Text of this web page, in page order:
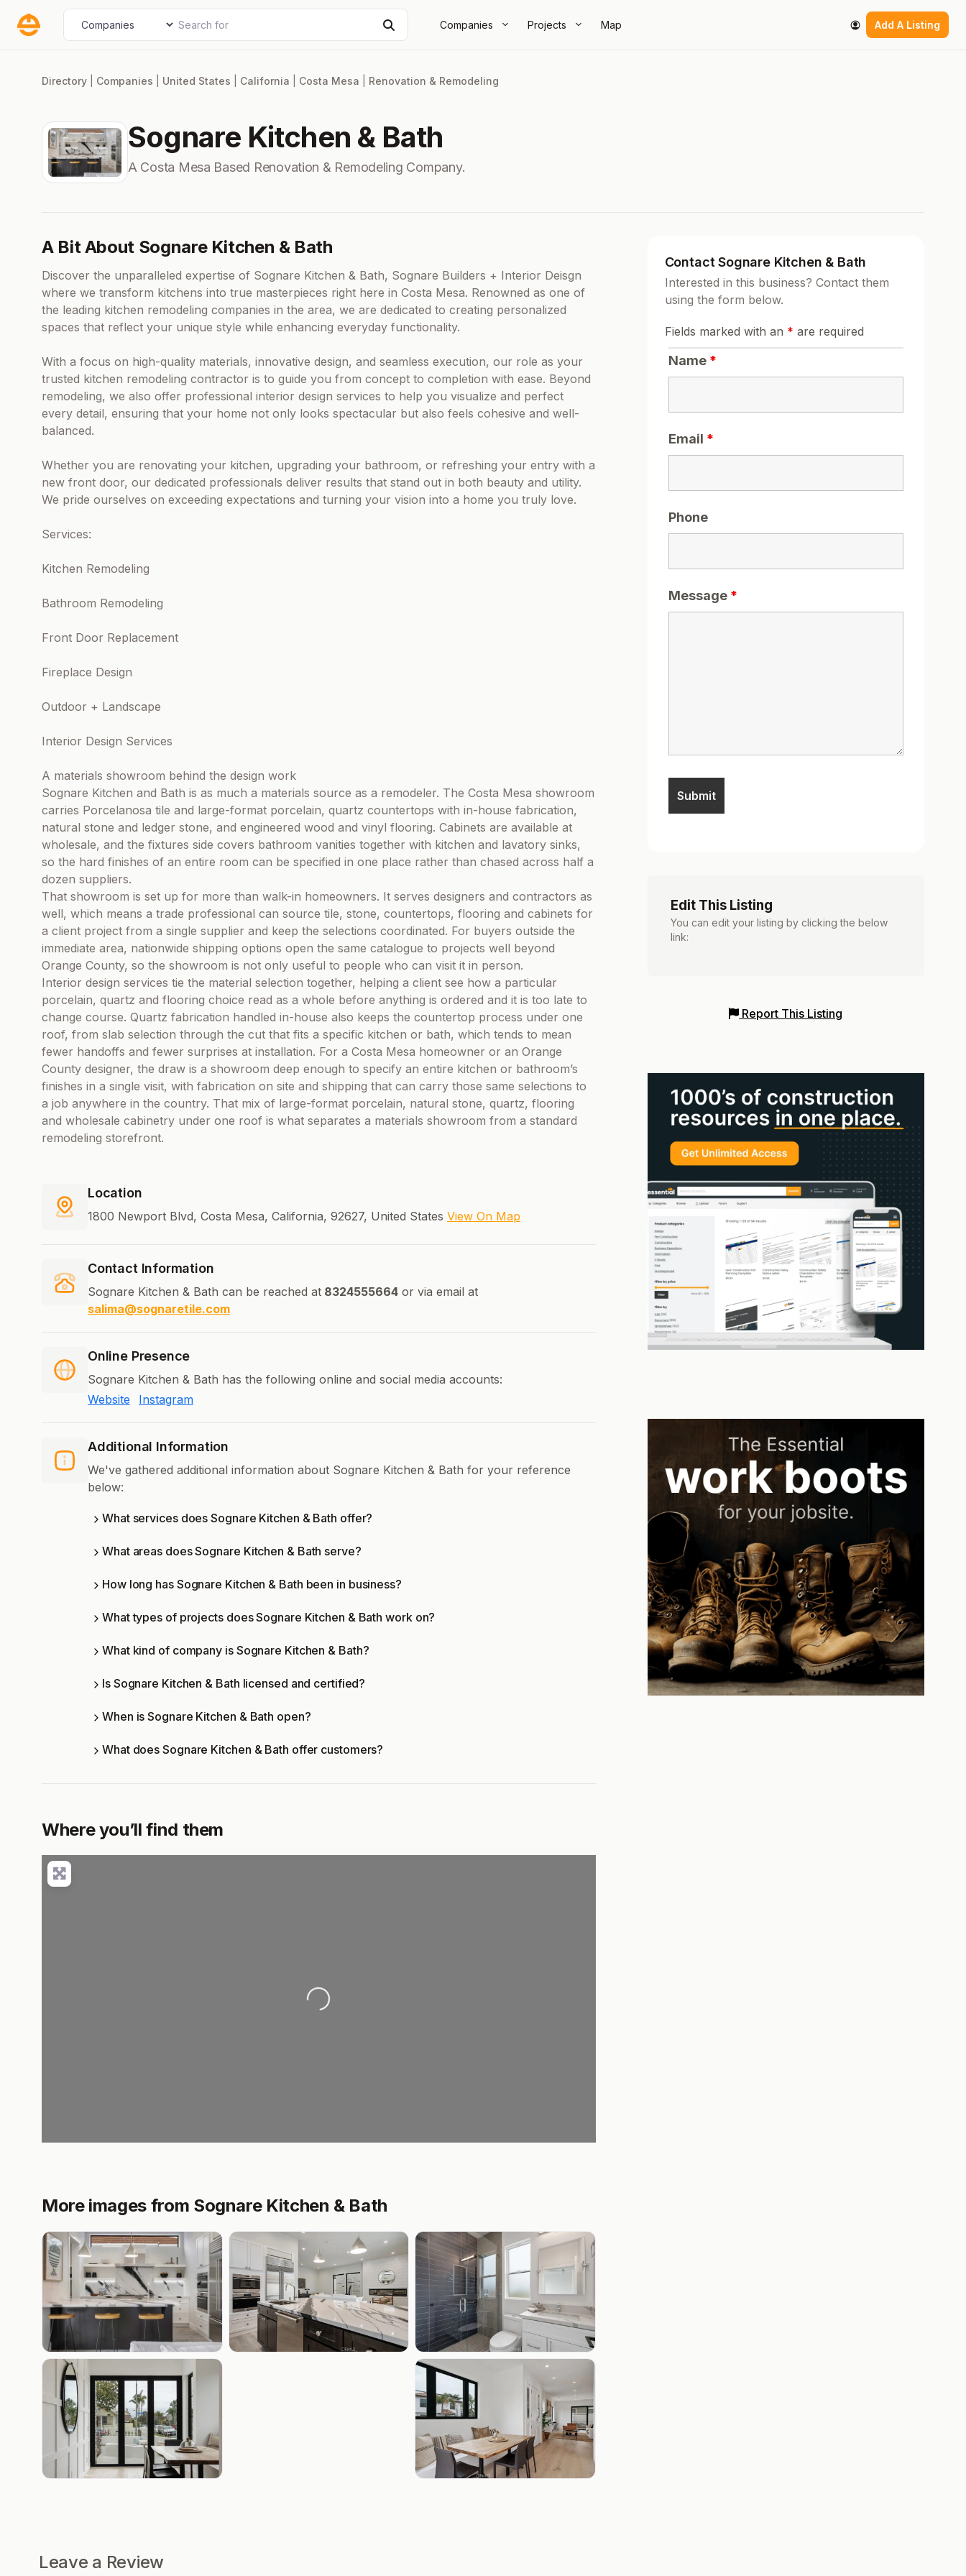
Companies Projects Map Add A Listing
Select search type Search for
Directory Companies United States California Costa Mesa Renovation & Remodeling
Sognare Kitchen & Bath
A Costa Mesa Based Renovation & Remodeling Company.
A Bit About Sognare Kitchen & Bath
Discover the unparalleled expertise of Sognare Kitchen & Bath, Sognare Builders + Interior Deisgn
where we transform kitchens into true masterpieces right here in Costa Mesa. Renowned as one of
the leading kitchen remodeling companies in the area, we are dedicated to creating personalized
spaces that reflect your unique style while enhancing everyday functionality.
With a focus on high-quality materials, innovative design, and seamless execution, our role as your
trusted kitchen remodeling contractor is to guide you from concept to completion with ease. Beyond
remodeling, we also offer professional interior design services to help you visualize and perfect
every detail, ensuring that your home not only looks spectacular but also feels cohesive and well-
balanced.
Whether you are renovating your kitchen, upgrading your bathroom, or refreshing your entry with a
new front door, our dedicated professionals deliver results that stand out in both beauty and utility.
We pride ourselves on exceeding expectations and turning your vision into a home you truly love.
Services:
Kitchen Remodeling
Bathroom Remodeling
Front Door Replacement
Fireplace Design
Outdoor + Landscape
Interior Design Services
A materials showroom behind the design work
Sognare Kitchen and Bath is as much a materials source as a remodeler. The Costa Mesa showroom
carries Porcelanosa tile and large-format porcelain, quartz countertops with in-house fabrication,
natural stone and ledger stone, and engineered wood and vinyl flooring. Cabinets are available at
wholesale, and the fixtures side covers bathroom vanities together with kitchen and lavatory sinks,
so the hard finishes of an entire room can be specified in one place rather than chased across half a
dozen suppliers.
That showroom is set up for more than walk-in homeowners. It serves designers and contractors as
well, which means a trade professional can source tile, stone, countertops, flooring and cabinets for
a client project from a single supplier and keep the selections coordinated. For buyers outside the
immediate area, nationwide shipping options open the same catalogue to projects well beyond
Orange County, so the showroom is not only useful to people who can visit it in person.
Interior design services tie the material selection together, helping a client see how a particular
porcelain, quartz and flooring choice read as a whole before anything is ordered and it is too late to
change course. Quartz fabrication handled in-house also keeps the countertop process under one
roof, from slab selection through the cut that fits a specific kitchen or bath, which tends to mean
fewer handoffs and fewer surprises at installation. For a Costa Mesa homeowner or an Orange
County designer, the draw is a showroom deep enough to specify an entire kitchen or bathroom’s
finishes in a single visit, with fabrication on site and shipping that can carry those same selections to
a job anywhere in the country. That mix of large-format porcelain, natural stone, quartz, flooring
and wholesale cabinetry under one roof is what separates a materials showroom from a standard
remodeling storefront.
Location
1800 Newport Blvd, Costa Mesa, California, 92627, United States View On Map
Contact Information
Sognare Kitchen & Bath can be reached at 8324555664 or via email at
salima@sognaretile.com
Online Presence
Sognare Kitchen & Bath has the following online and social media accounts:
Website
Instagram
Additional Information
We've gathered additional information about Sognare Kitchen & Bath for your reference
below:
What services does Sognare Kitchen & Bath offer?
What areas does Sognare Kitchen & Bath serve?
How long has Sognare Kitchen & Bath been in business?
What types of projects does Sognare Kitchen & Bath work on?
What kind of company is Sognare Kitchen & Bath?
Is Sognare Kitchen & Bath licensed and certified?
When is Sognare Kitchen & Bath open?
What does Sognare Kitchen & Bath offer customers?
Where you’ll find them
Loading...
More images from Sognare Kitchen & Bath
Contact Sognare Kitchen & Bath
Interested in this business? Contact them
using the form below.
Fields marked with an * are required
Name *
Email *
Phone
Message *
Edit This Listing
You can edit your listing by clicking the below
link:
Report This Listing
Leave a Review